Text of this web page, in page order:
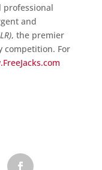
and
, the premier
competition. For